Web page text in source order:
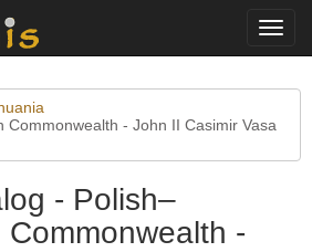
Commonwealth - John II Casimir Vasa
- Polish–
-